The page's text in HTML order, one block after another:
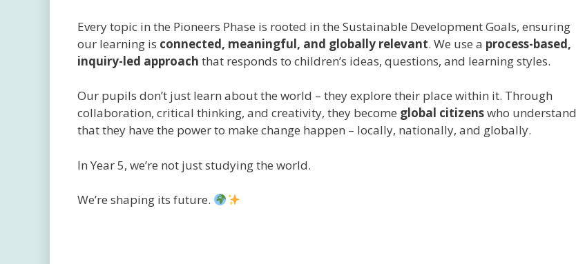
Every topic in the Pioneers Phase is rooted in the Sustainable Development Goals, ensuring
our learning is connected, meaningful, and globally relevant. We use a process-based,
inquiry-led approach that responds to children’s ideas, questions, and learning styles.
Our pupils don’t just learn about the world – they explore their place within it. Through
collaboration, critical thinking, and creativity, they become global citizenswho understand
that they have the power to make change happen – locally, nationally, and globally.
In Year 5, we’re not just studying the world.
We’re shaping its future.